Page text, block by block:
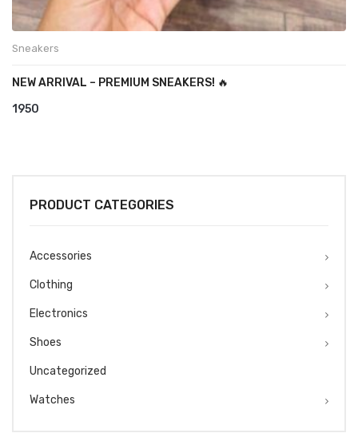
Sneakers
NEW ARRIVAL – PREMIUM SNEAKERS! 🔥
1950
PRODUCT CATEGORIES
Accessories
Clothing
Electronics
Shoes
Uncategorized
Watches